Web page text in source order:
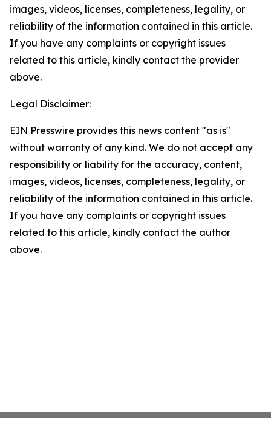
images, videos, licenses, completeness, legality, or
reliability of the information contained in this article.
If you have any complaints or copyright issues
related to this article, kindly contact the provider
above.
Legal Disclaimer:
EIN Presswire provides this news content "as is"
without warranty of any kind. We do not accept any
responsibility or liability for the accuracy, content,
images, videos, licenses, completeness, legality, or
reliability of the information contained in this article.
If you have any complaints or copyright issues
related to this article, kindly contact the author
above.